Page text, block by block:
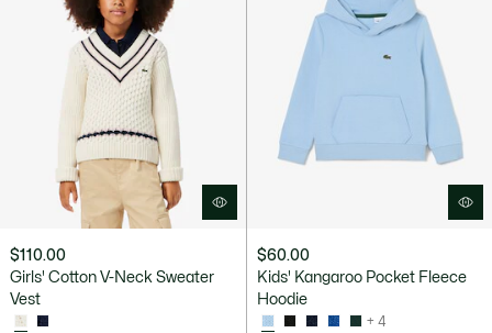
$110.00
Girls' Cotton V-Neck Sweater
Vest
$60.00
Kids' Kangaroo Pocket Fleece
Hoodie
+ 4